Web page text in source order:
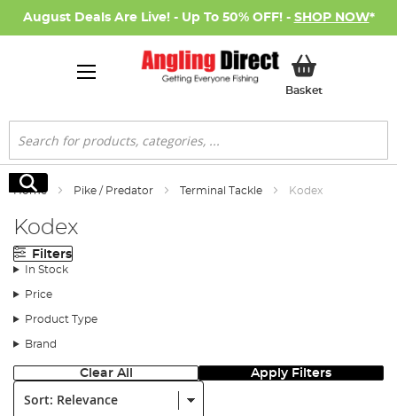
August Deals Are Live! - Up To 50% OFF! - SHOP NOW*
BasketMy Basket
Search
Search
Home Pike / Predator Terminal Tackle Kodex
Kodex
Filters
In Stock
Price
Product Type
Brand
Clear All Apply Filters
Sort: